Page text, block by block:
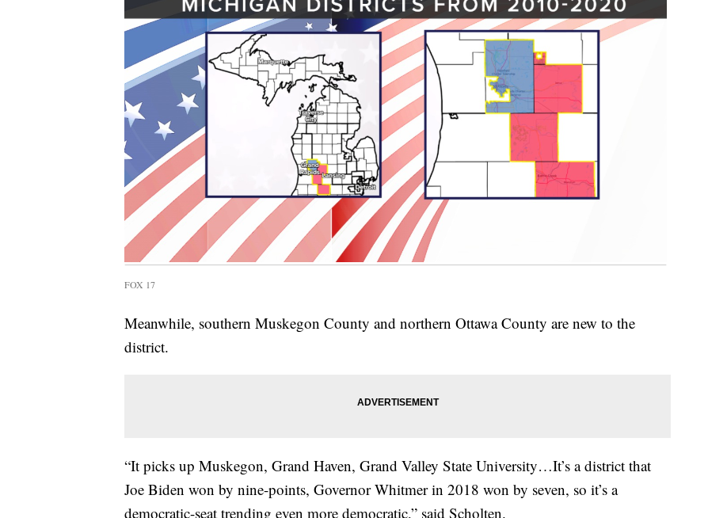
FOX 17
Meanwhile, southern Muskegon County and northern Ottawa County are new to the
district.
“It picks up Muskegon, Grand Haven, Grand Valley State University…It’s a district that
Joe Biden won by nine-points, Governor Whitmer in 2018 won by seven, so it’s a
democratic-seat trending even more democratic,” said Scholten.